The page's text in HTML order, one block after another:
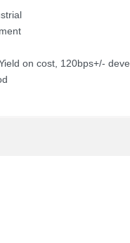
on cost, 120bps+/-